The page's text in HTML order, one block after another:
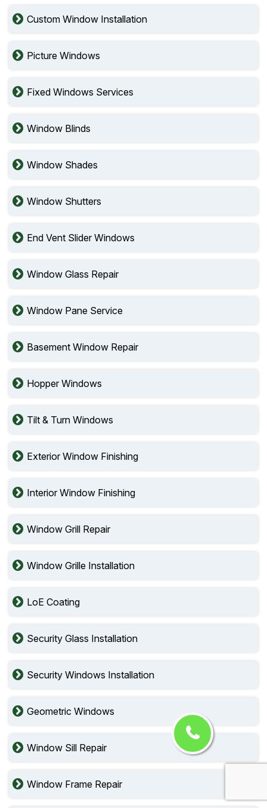
Custom Window Installation
Picture Windows
Fixed Windows Services
Window Blinds
Window Shades
Window Shutters
End Vent Slider Windows
Window Glass Repair
Window Pane Service
Basement Window Repair
Hopper Windows
Tilt & Turn Windows
Exterior Window Finishing
Interior Window Finishing
Window Grill Repair
Window Grille Installation
LoE Coating
Security Glass Installation
Security Windows Installation
Geometric Windows
Window Sill Repair
Window Frame Repair